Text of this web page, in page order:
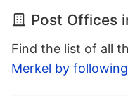
Post Offices
Find the list of all
Merkel by